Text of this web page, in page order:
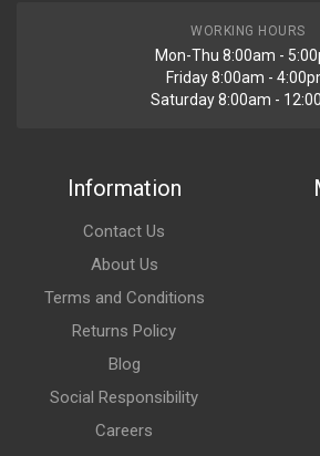
WORKING HOURS
Mon-Thu 8:00am -
Friday 8:00am -
Saturday 8:00am -
Information
Contact Us
About Us
Terms and Conditions
Returns Policy
Blog
Social Responsibility
Careers